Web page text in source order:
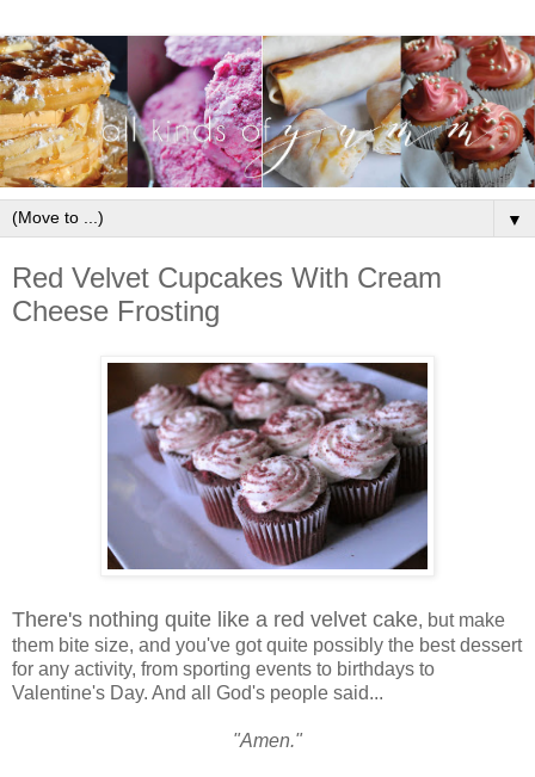
▼
Red Velvet Cupcakes With Cream
Cheese Frosting
There's nothing quite like a red velvet cake, but make
them bite size, and you've got quite possibly the best dessert
for any activity, from sporting events to birthdays to
Valentine's Day. And all God's people said...
"Amen."